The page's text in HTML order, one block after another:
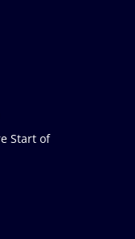
Start of